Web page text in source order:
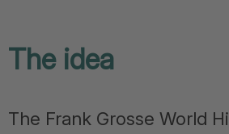
The idea
The Frank Grosse World